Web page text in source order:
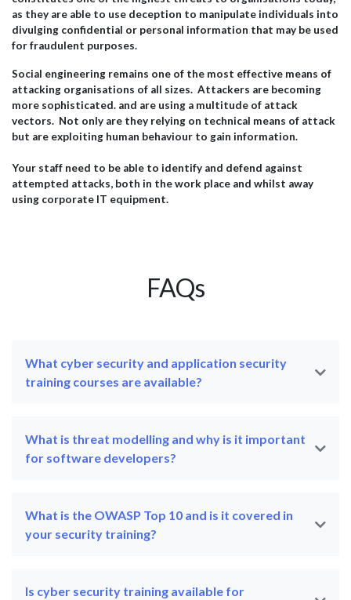
as they are able to use deception to manipulate individuals into
divulging confidential or personal information that may be used
for fraudulent purposes.
Social engineering remains one of the most effective means of
attacking organisations of all sizes. Attackers are becoming
more sophisticated. and are using a multitude of attack
vectors. Not only are they relying on technical means of attack
but are exploiting human behaviour to gain information.
Your staff need to be able to identify and defend against
attempted attacks, both in the work place and whilst away
using corporate IT equipment.
FAQs
What cyber security and application security
training courses are available?
What is threat modelling and why is it important
for software developers?
What is the OWASP Top 10 and is it covered in
your security training?
Is cyber security training available for